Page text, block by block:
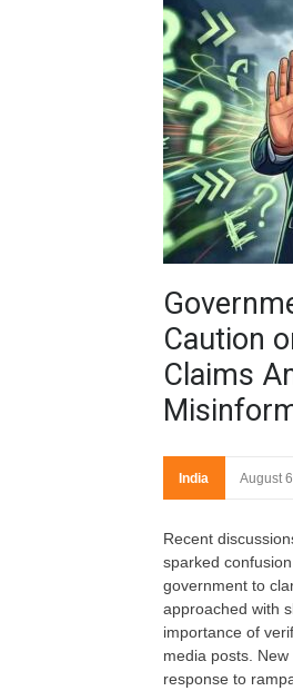
Caution
Claims
India August
Recent
sparked
government to
approached with
importance of
media posts.
response to